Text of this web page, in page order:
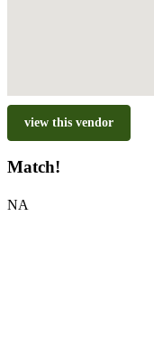
view this vendor
Match!
NA